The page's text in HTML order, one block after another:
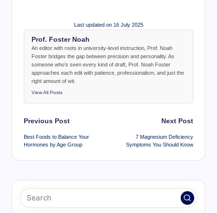
Last updated on 16 July 2025
Prof. Foster Noah
An editor with roots in university-level instruction, Prof. Noah
Foster bridges the gap between precision and personality. As
someone who’s seen every kind of draft, Prof. Noah Foster
approaches each edit with patience, professionalism, and just the
right amount of wit.
View All Posts
Post
navigation
Previous Post
Best Foods to Balance Your
Hormones by Age Group
Next Post
7 Magnesium Deficiency
Symptoms You Should Know